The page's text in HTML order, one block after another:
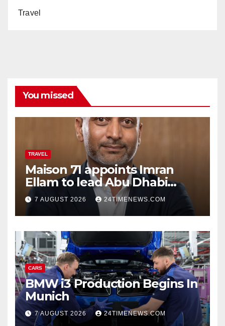
Travel
You missed
TRAVEL
Maison 71 appoints Imran
Ellam to lead Abu Dhabi
growth | News
7 AUGUST 2026 24TIMENEWS.COM
CARS
BMW i3 Production Begins In
Munich
7 AUGUST 2026 24TIMENEWS.COM